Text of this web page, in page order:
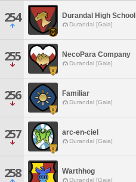
254 Durandal High School
Durandal [Gaia]
255 NecoPara Company
Durandal [Gaia]
256 Familiar
Durandal [Gaia]
257 arc-en-ciel
Durandal [Gaia]
258 Warthhog
Durandal [Gaia]